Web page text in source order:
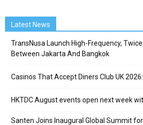
Latest News
TransNusa Launch High-Frequency,
Between Jakarta And Bangkok
Casinos That Accept Diners Club UK
HKTDC August events open next week
Santen Joins Inaugural Global Summit